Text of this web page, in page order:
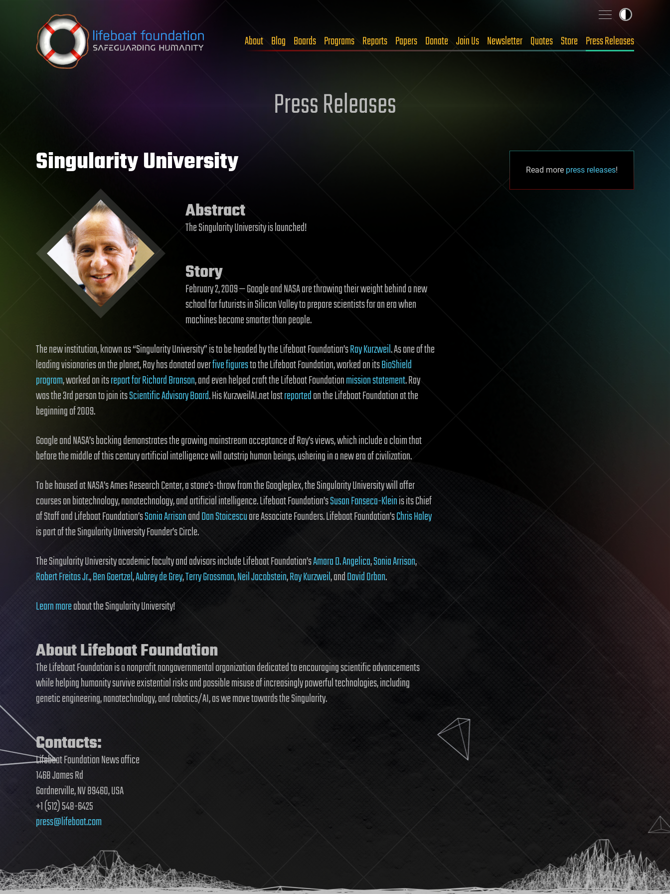
Skip to content
About Blog Boards Programs Reports Papers Donate Join Us Newsletter Quotes Store Press Releases
Press Releases
Singularity University
Abstract
The Singularity University is launched!
Story
February 2, 2009 — Google and NASA are throwing their weight behind a new
school for futurists in Silicon Valley to prepare scientists for an era when
machines become smarter than people.
The new institution, known as “Singularity University” is to be headed by the Lifeboat Foundation’sRay Kurzweil. As one of the
leading visionaries on the planet, Ray has donated overfive figuresto the Lifeboat Foundation, worked on itsBioShield
program, worked on itsreport for Richard Branson, and even helped craft the Lifeboat Foundationmission statement. Ray
was the 3rd person to join itsScientific Advisory Board. His KurzweilAI.net lastreportedon the Lifeboat Foundation at the
beginning of 2009.
Google and NASA’s backing demonstrates the growing mainstream acceptance of Ray’s views, which include a claim that
before the middle of this century artificial intelligence will outstrip human beings, ushering in a new era of civilization.
To be housed at NASA’s Ames Research Center, a stone’s-throw from the Googleplex, the Singularity University will offer
courses on biotechnology, nanotechnology, and artificial intelligence. Lifeboat Foundation’sSusan Fonseca-Kleinis its Chief
of Staff and Lifeboat Foundation’sSonia ArrisonandDan Stoicescuare Associate Founders. Lifeboat Foundation’sChris Haley
is part of the Singularity University Founder’s Circle.
The Singularity University academic faculty and advisors include Lifeboat Foundation’sAmara D. Angelica,Sonia Arrison,
Robert Freitas Jr.,Ben Goertzel,Aubrey de Grey,Terry Grossman,Neil Jacobstein,Ray Kurzweil, andDavid Orban.
Learn moreabout the Singularity University!
About Lifeboat Foundation
The Lifeboat Foundation is a nonprofit nongovernmental organization dedicated to encouraging scientific advancements
while helping humanity survive existential risks and possible misuse of increasingly powerful technologies, including
genetic engineering, nanotechnology, and robotics/AI, as we move towards the Singularity.
Contacts:
Lifeboat Foundation News office
1468 James Rd
Gardnerville, NV 89460, USA
+1 (512) 548-6425
press@lifeboat.com
Read more press releases!